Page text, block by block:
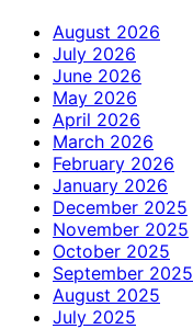
August 2026
July 2026
June 2026
May 2026
April 2026
March 2026
February 2026
January 2026
December 2025
November 2025
October 2025
September 2025
August 2025
July 2025